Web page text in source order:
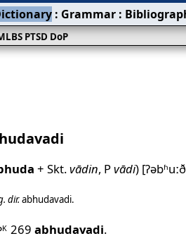
+ Skt.vādin, Pvādi)
dir.abhudavadi.
K 269 abhudavadi.
PTSDDoP
: Grammar :